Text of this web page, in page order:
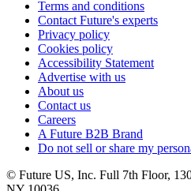
Terms and conditions
Contact Future's experts
Privacy policy
Cookies policy
Accessibility Statement
Advertise with us
About us
Contact us
Careers
A Future B2B Brand
Do not sell or share my
© Future US, Inc. Full 7th Floor,